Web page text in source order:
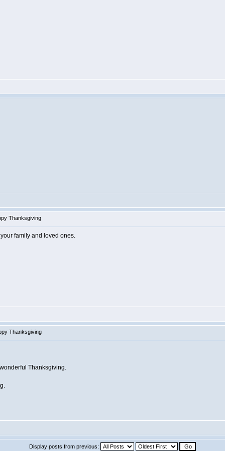
Thanksgiving
family and loved ones.
Thanksgiving
Thanksgiving.
Display posts from previous: